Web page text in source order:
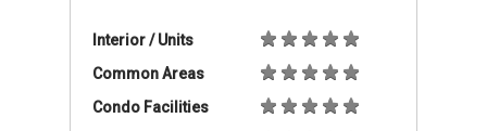
Interior / Units
Common Areas
Condo Facilities